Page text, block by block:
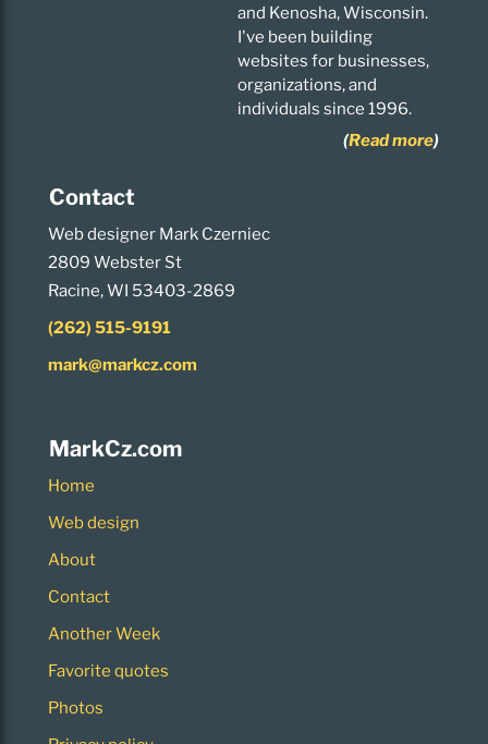
and Kenosha, Wisconsin.
I've been building
websites for businesses,
organizations, and
individuals since 1996.
(Read more)
Contact
Web designer Mark Czerniec
2809 Webster St
Racine, WI 53403-2869
(262) 515-9191
mark@markcz.com
MarkCz.com
Home
Web design
About
Contact
Another Week
Favorite quotes
Photos